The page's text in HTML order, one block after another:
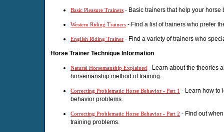
Basic Pleasure Trainers - Basic trainers that help your
Western Riding Trainers - Find a list of trainers who prefer
English Riding Trainer - Find a variety of trainers who
Horse Trainer Technique Information
Natural Horsemanship Explained - Learn about the theories
horsemanship method of training.
Correcting Problematic Horse Behavior - Part 1 - Learn how to
behavior problems.
Correcting Problematic Horse Behavior - Part 2 - Find out
training problems.